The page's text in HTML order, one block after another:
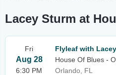
Lacey Sturm at
Fri
Aug 28
6:30 PM
Flyleaf with
House Of Blues -
Orlando, FL